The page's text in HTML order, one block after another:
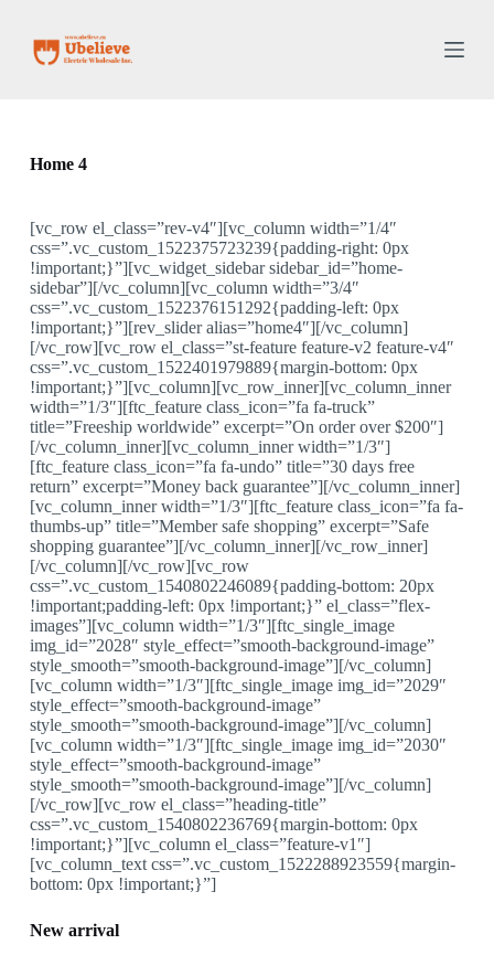
oHome 4
[vc_row el_class=”rev-v4″][vc_column width=”1/4″
css=”.vc_custom_1522375723239{padding-right: 0px
!important;}”][vc_widget_sidebar sidebar_id=”home-
sidebar”][/vc_column][vc_column width=”3/4″
css=”.vc_custom_1522376151292{padding-left: 0px
!important;}”][rev_slider alias=”home4″][/vc_column]
[/vc_row][vc_row el_class=”st-feature feature-v2 feature-v4″
css=”.vc_custom_1522401979889{margin-bottom: 0px
!important;}”][vc_column][vc_row_inner][vc_column_inner
width=”1/3″][ftc_feature class_icon=”fa fa-truck”
title=”Freeship worldwide” excerpt=”On order over $200″]
[/vc_column_inner][vc_column_inner width=”1/3″]
[ftc_feature class_icon=”fa fa-undo” title=”30 days free
return” excerpt=”Money back guarantee”][/vc_column_inner]
[vc_column_inner width=”1/3″][ftc_feature class_icon=”fa fa-
thumbs-up” title=”Member safe shopping” excerpt=”Safe
shopping guarantee”][/vc_column_inner][/vc_row_inner]
[/vc_column][/vc_row][vc_row
css=”.vc_custom_1540802246089{padding-bottom: 20px
!important;padding-left: 0px !important;}” el_class=”flex-
images”][vc_column width=”1/3″][ftc_single_image
img_id=”2028″ style_effect=”smooth-background-image”
style_smooth=”smooth-background-image”][/vc_column]
[vc_column width=”1/3″][ftc_single_image img_id=”2029″
style_effect=”smooth-background-image”
style_smooth=”smooth-background-image”][/vc_column]
[vc_column width=”1/3″][ftc_single_image img_id=”2030″
style_effect=”smooth-background-image”
style_smooth=”smooth-background-image”][/vc_column]
[/vc_row][vc_row el_class=”heading-title”
css=”.vc_custom_1540802236769{margin-bottom: 0px
!important;}”][vc_column el_class=”feature-v1″]
[vc_column_text css=”.vc_custom_1522288923559{margin-
bottom: 0px !important;}”]
New arrival